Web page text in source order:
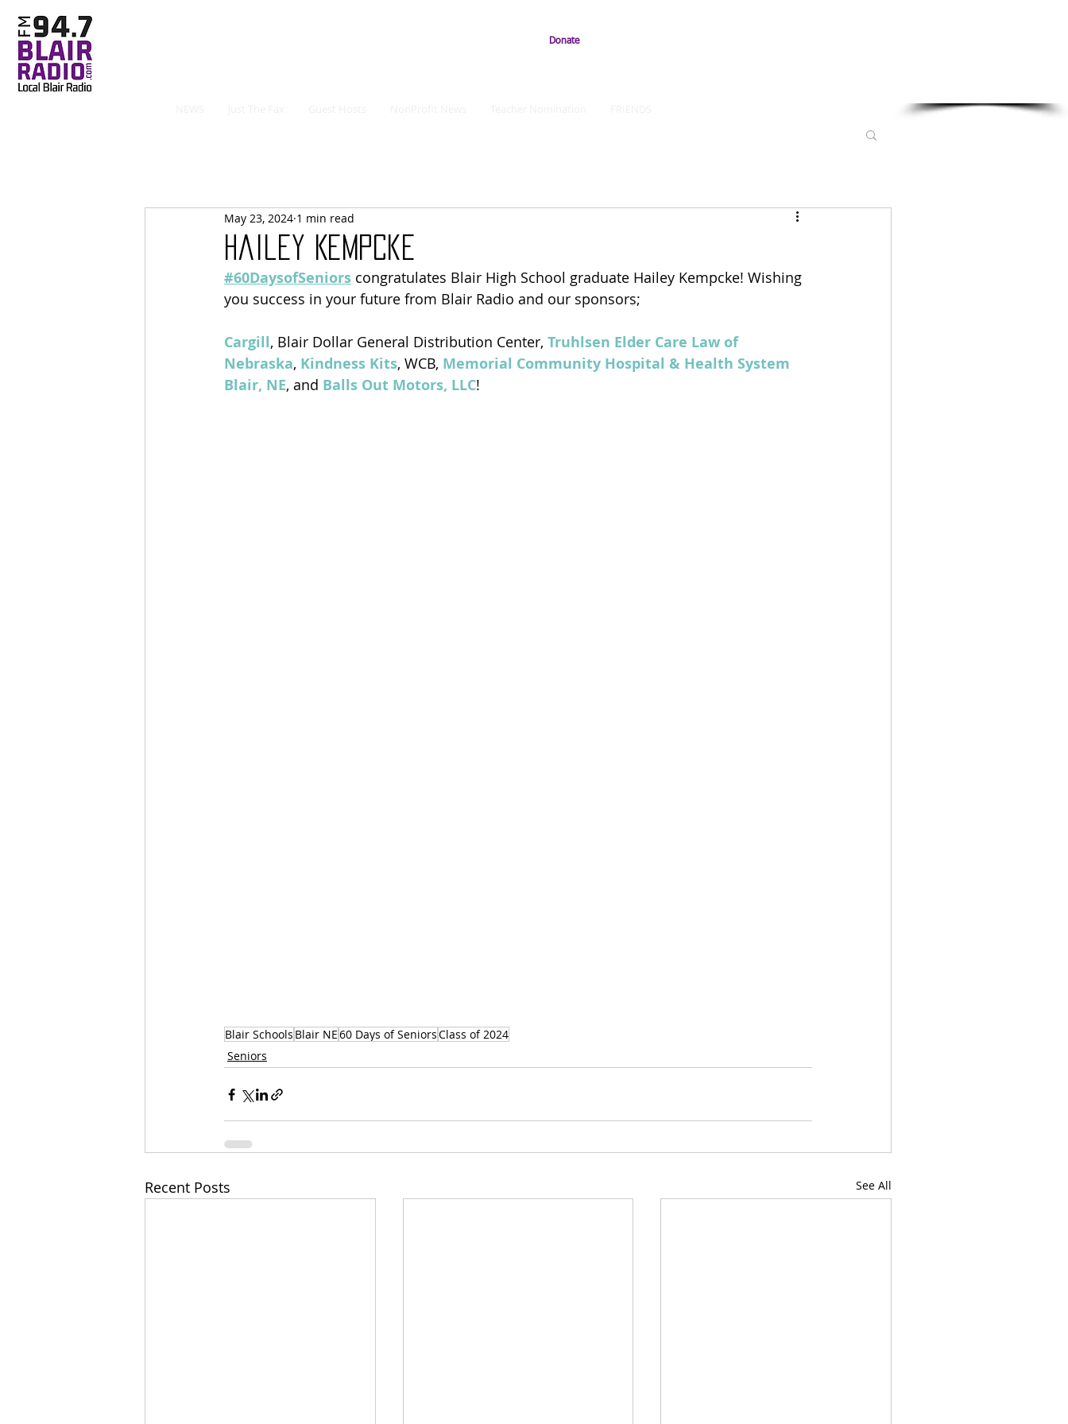
Donate
Hailey Kempcke
May 23, 2024 1 min read
#60DaysofSeniors congratulates Blair High School graduate Hailey Kempcke! Wishing
you success in your future from Blair Radio and our sponsors;
Cargill, Blair Dollar General Distribution Center, Truhlsen Elder Care Law of
Nebraska, Kindness Kits, WCB, Memorial Community Hospital & Health System
Blair, NE, and Balls Out Motors, LLC!
Blair Schools Blair NE60 Days of SeniorsClass of 2024
Seniors
Recent Posts See All